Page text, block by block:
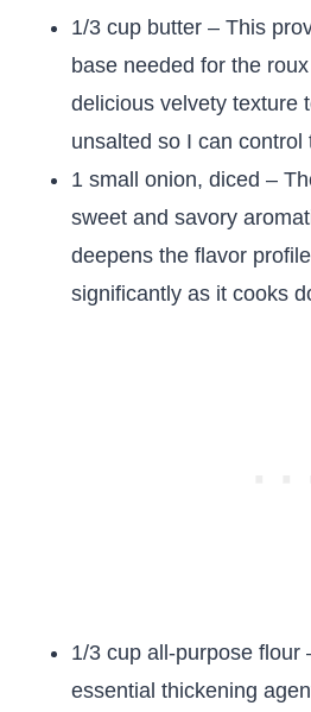
1/3 cup butter – This
base needed for the
delicious velvety texture
unsalted so I can control
1 small onion, diced –
sweet and savory
deepens the flavor
significantly as it cooks
1/3 cup all-purpose flour
essential thickening